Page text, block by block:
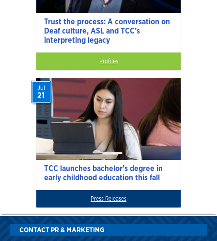
Trust the process: A conversation on
Deaf culture, ASL and TCC’s
interpreting legacy
Profiles
TCC launches bachelor’s degree in
early childhood education this fall
Jul
21
Press Releases
CONTACT PR & MARKETING